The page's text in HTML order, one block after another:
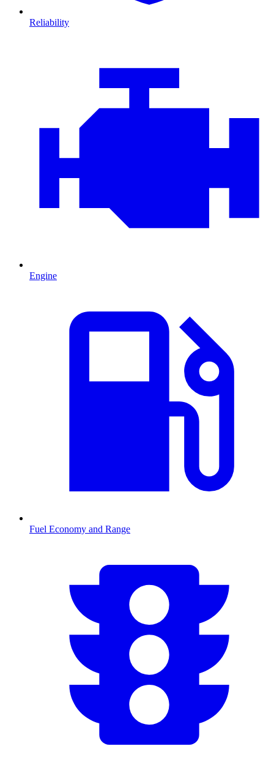
Reliability
Engine
Fuel Economy and Range